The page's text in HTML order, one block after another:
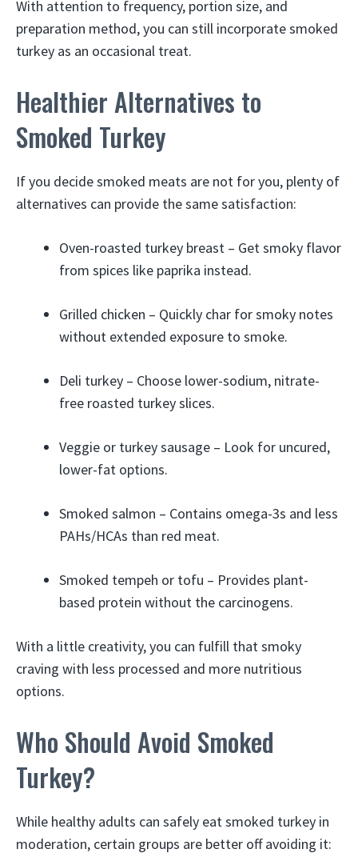
With attention to frequency, portion size, and
preparation method, you can still incorporate smoked
turkey as an occasional treat.
Healthier Alternatives to
Smoked Turkey
If you decide smoked meats are not for you, plenty of
alternatives can provide the same satisfaction:
Oven-roasted turkey breast – Get smoky flavor
from spices like paprika instead.
Grilled chicken – Quickly char for smoky notes
without extended exposure to smoke.
Deli turkey – Choose lower-sodium, nitrate-
free roasted turkey slices.
Veggie or turkey sausage – Look for uncured,
lower-fat options.
Smoked salmon – Contains omega-3s and less
PAHs/HCAs than red meat.
Smoked tempeh or tofu – Provides plant-
based protein without the carcinogens.
With a little creativity, you can fulfill that smoky
craving with less processed and more nutritious
options.
Who Should Avoid Smoked
Turkey?
While healthy adults can safely eat smoked turkey in
moderation, certain groups are better off avoiding it: